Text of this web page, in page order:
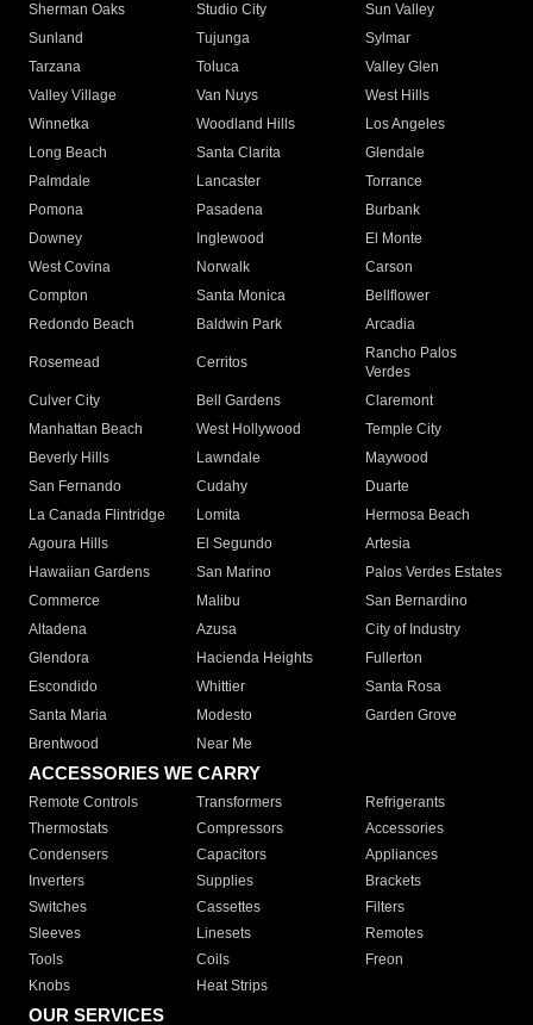
Sherman Oaks
Studio City
Sun Valley
Sunland
Tujunga
Sylmar
Tarzana
Toluca
Valley Glen
Valley Village
Van Nuys
West Hills
Winnetka
Woodland Hills
Los Angeles
Long Beach
Santa Clarita
Glendale
Palmdale
Lancaster
Torrance
Pomona
Pasadena
Burbank
Downey
Inglewood
El Monte
West Covina
Norwalk
Carson
Compton
Santa Monica
Bellflower
Redondo Beach
Baldwin Park Arcadia
Rosemead Cerritos
Rancho Palos
Verdes
Culver City
Bell Gardens
Claremont
Manhattan Beach
West Hollywood
Temple City
Beverly Hills
Lawndale
Maywood
San Fernando
Cudahy
Duarte
La Canada Flintridge
Lomita
Hermosa Beach
Agoura Hills
El Segundo
Artesia
Hawaiian Gardens
San Marino
Palos Verdes Estates
Commerce
Malibu
San Bernardino
Altadena
Azusa
City of Industry
Glendora
Hacienda Heights
Fullerton
Escondido
Whittier
Santa Rosa
Santa Maria
Modesto
Garden Grove
Brentwood
Near Me
ACCESSORIES WE CARRY
Remote Controls Transformers
Refrigerants
Thermostats
Compressors
Accessories
Condensers
Capacitors
Appliances
Inverters
Supplies
Brackets
Switches
Cassettes
Filters
Sleeves
Linesets
Remotes
Tools
Coils
Freon
Knobs
Heat Strips
OUR SERVICES